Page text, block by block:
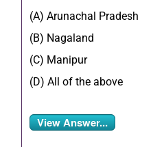
(A) Arunachal Pradesh
(B) Nagaland
(C) Manipur
(D) All of the above
View Answer...